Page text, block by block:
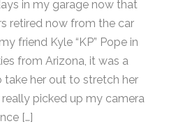
in my garage now that
retired now from the car
friend Kyle “KP” Pope in
from Arizona, it was a
her out to stretch her
really picked up my camera
[…]